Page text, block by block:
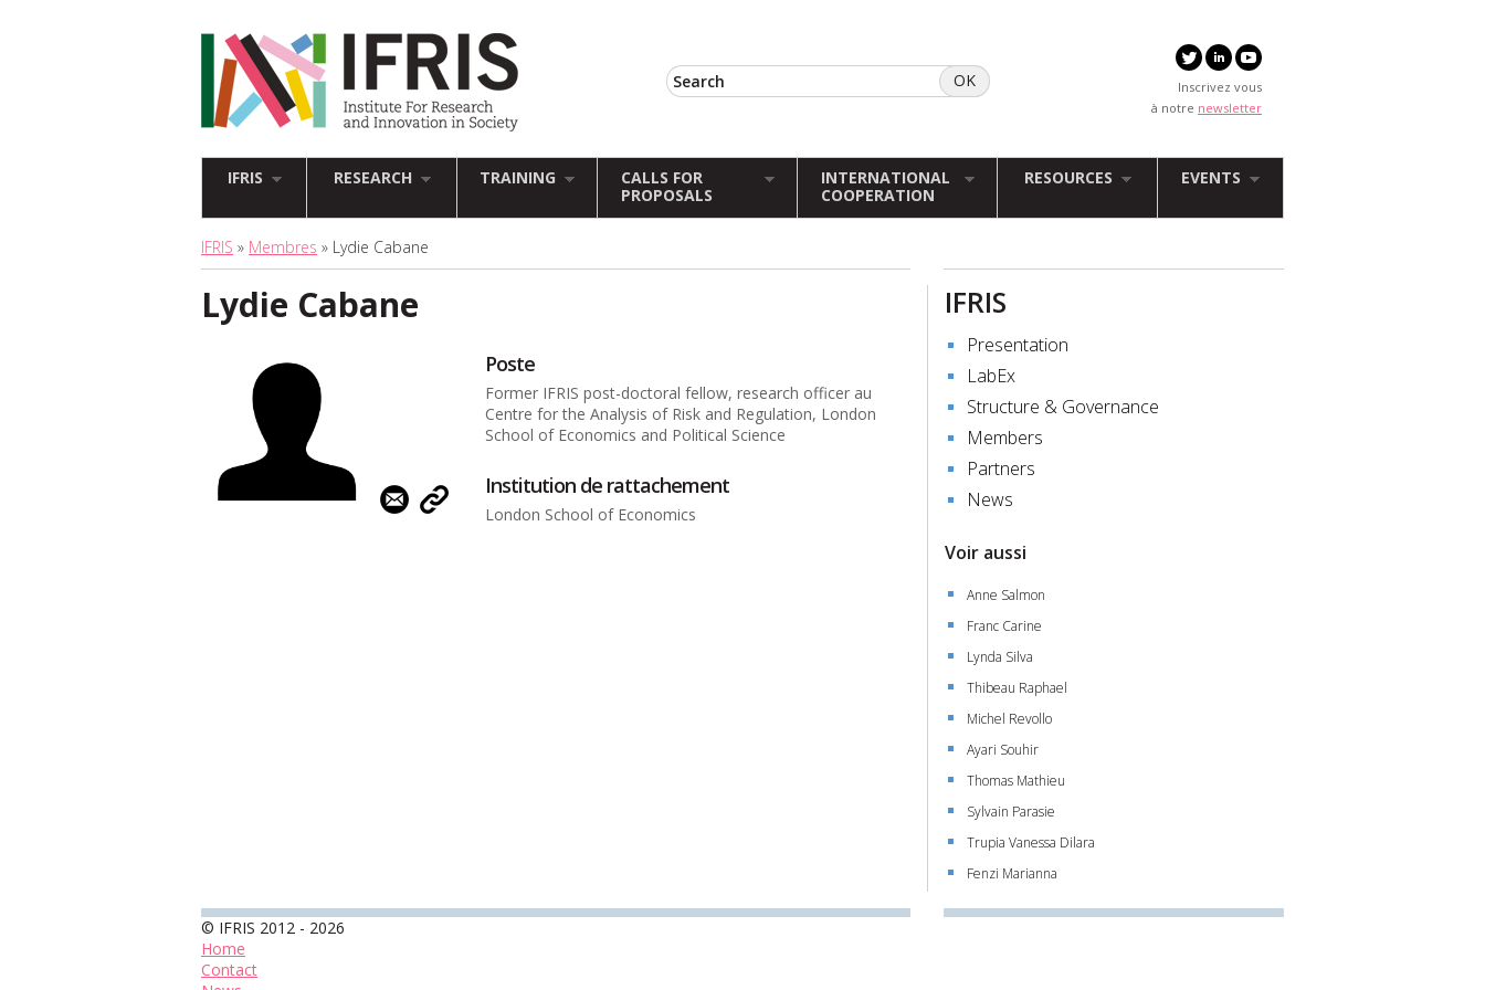
Inscrivez vous
à notre newsletter
IFRIS RESEARCH TRAINING
CALLS FOR
PROPOSALS
INTERNATIONAL
COOPERATION
RESOURCES EVENTS
IFRIS » Membres » Lydie Cabane
Lydie Cabane
Poste
Former IFRIS post-doctoral fellow, research officer au
Centre for the Analysis of Risk and Regulation, London
School of Economics and Political Science
Institution de rattachement
London School of Economics
IFRIS
Presentation
LabEx
Structure & Governance
Members
Partners
News
Voir aussi
Anne Salmon
Franc Carine
Lynda Silva
Thibeau Raphael
Michel Revollo
Ayari Souhir
Thomas Mathieu
Sylvain Parasie
Trupia Vanessa Dilara
Fenzi Marianna
© IFRIS 2012 - 2026
Home
Contact